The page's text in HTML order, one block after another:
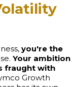
you're the
Your ambition
fraught with
Growth